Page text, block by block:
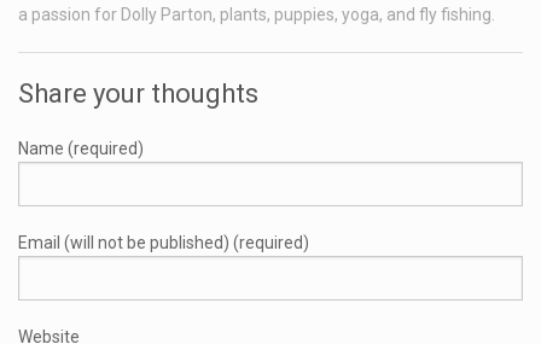
a passion for Dolly Parton, plants, puppies, yoga, and fly fishing.
Share your thoughts
Name (required)
Email (will not be published) (required)
Website